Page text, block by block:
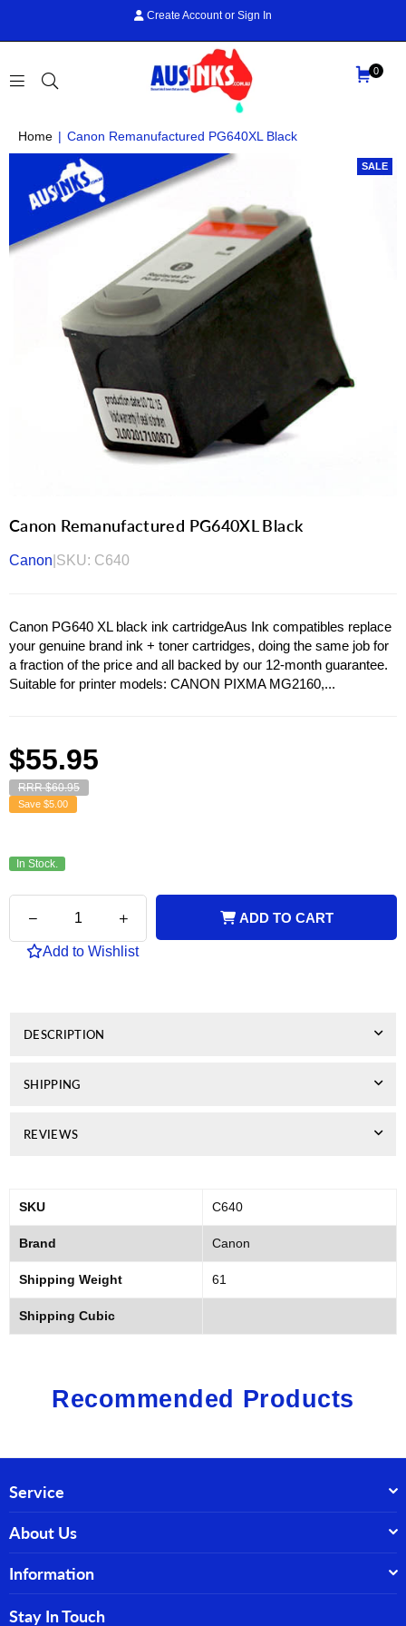
Create Account or Sign In
AUS
INKS
0
Home | Canon Remanufactured PG640XL Black
SALE
Canon Remanufactured PG640XL Black
Canon SKU: C640
Canon PG640 XL black ink cartridgeAus Ink compatibles replace
your genuine brand ink + toner cartridges, doing the same job for
a fraction of the price and all backed by our 12-month guarantee.
Suitable for printer models: CANON PIXMA MG2160,...
Regular
price
$55.95
RRR $60.95
Save $5.00
In Stock.
Decrease
for
Increase
quantity
for
Add to Wishlist
ADD TO CART
DESCRIPTION
SHIPPING
REVIEWS
SKU C640
Brand Canon
Shipping Weight 61
Shipping Cubic
Recommended Products
Service
About Us
Information
Stay In Touch